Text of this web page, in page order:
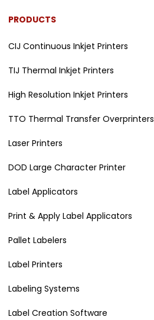
PRODUCTS
CIJ Continuous Inkjet Printers
TIJ Thermal Inkjet Printers
High Resolution Inkjet Printers
TTO Thermal Transfer Overprinters
Laser Printers
DOD Large Character Printer
Label Applicators
Print & Apply Label Applicators
Pallet Labelers
Label Printers
Labeling Systems
Label Creation Software